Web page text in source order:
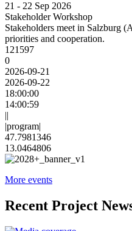
21 - 22 Sep 2026
Stakeholder Workshop
Stakeholders meet in Salzburg
priorities and cooperation.
121597
0
2026-09-21
2026-09-22
18:00:00
14:00:59
||
|program|
47.7981346
13.0464806
More events
Recent Project